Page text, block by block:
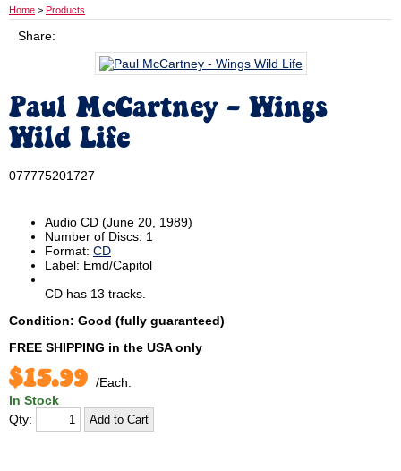
Home > Products
Share:
Paul McCartney - Wings
Wild Life
077775201727
Audio CD (June 20, 1989)
Number of Discs: 1
Format: CD
Label: Emd/Capitol
CD has 13 tracks.
Condition: Good (fully guaranteed)
FREE SHIPPING in the USA only
$15.99 /Each.
In Stock
Qty: